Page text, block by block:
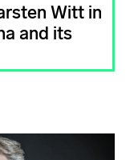
Witt in
and its